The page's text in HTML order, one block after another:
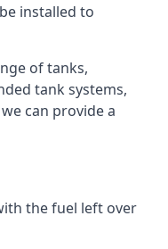
installed to
of tanks,
tank systems,
can provide a
the fuel left over